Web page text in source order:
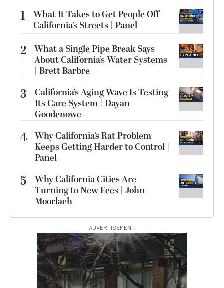
1
What It Takes to Get People Off
California’s Streets | Panel
2 What a Single Pipe Break Says
About California’s Water Systems
| Brett Barbre
3
California’s Aging Wave Is Testing
Its Care System | Dayan
Goodenowe
4 Why California’s Rat Problem
Keeps Getting Harder to Control |
Panel
5
Why California Cities Are
Turning to New Fees | John
Moorlach
ADVERTISEMENT